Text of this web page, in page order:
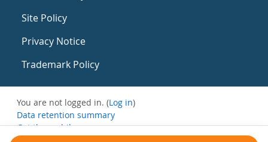
Site Policy
Privacy Notice
Trademark Policy
You are not logged in. (Log in)
Data retention summary
Get the mobile app